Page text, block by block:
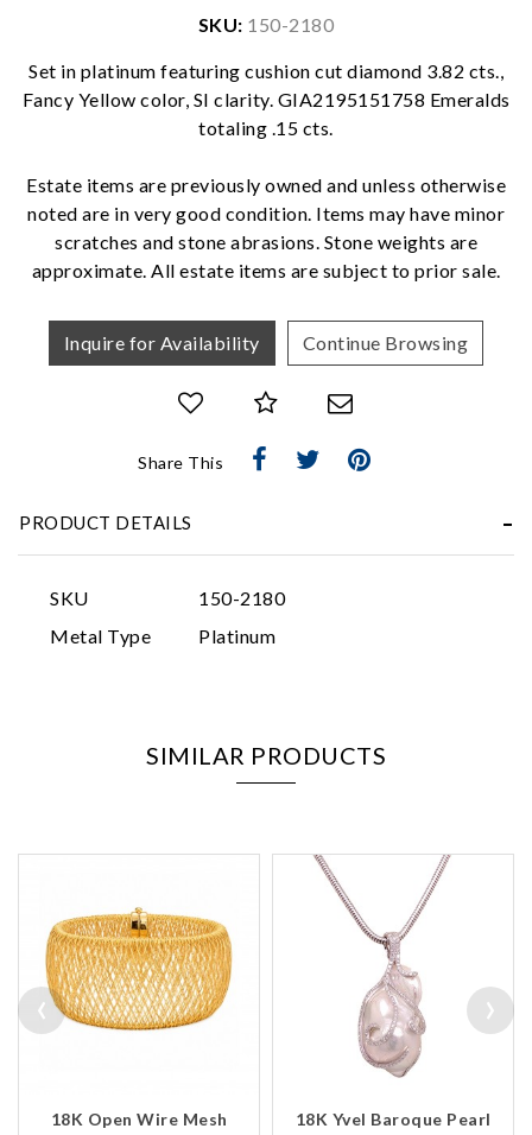
SKU: 150-2180
Set in platinum featuring cushion cut diamond 3.82 cts.,
Fancy Yellow color, SI clarity. GIA2195151758 Emeralds
totaling .15 cts.
Estate items are previously owned and unless otherwise
noted are in very good condition. Items may have minor
scratches and stone abrasions. Stone weights are
approximate. All estate items are subject to prior sale.
Inquire for Availability Continue Browsing
Share This
PRODUCT DETAILS
SKU
150-2180
Metal Type
Platinum
SIMILAR PRODUCTS
18K Open Wire Mesh
18K Yvel Baroque Pearl
‹ ›
We value your privacy
Essential
Personalization